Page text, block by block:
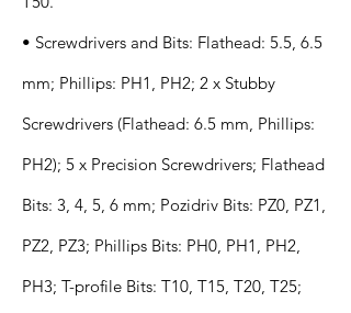
• Screwdrivers and Bits: Flathead: 5.5, 6.5
mm; Phillips: PH1, PH2; 2 x Stubby
Screwdrivers (Flathead: 6.5 mm, Phillips:
PH2); 5 x Precision Screwdrivers; Flathead
Bits: 3, 4, 5, 6 mm; Pozidriv Bits: PZ0, PZ1,
PZ2, PZ3; Phillips Bits: PH0, PH1, PH2,
PH3; T-profile Bits: T10, T15, T20, T25;